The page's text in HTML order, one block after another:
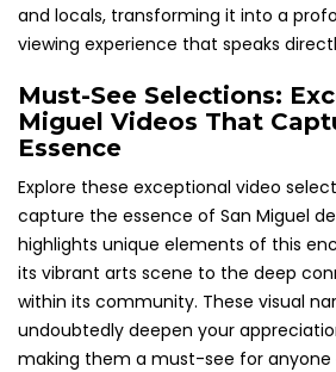
and locals, transforming it into a
viewing experience that speaks
Must-See Selections:
Miguel Videos That
Essence
Explore these exceptional video
capture the essence of San Miguel
highlights unique elements of this
its vibrant arts scene to the deep
within its community. These visual
undoubtedly deepen your
making them a must-see for anyone